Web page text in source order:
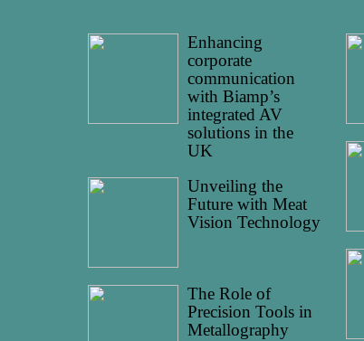
Enhancing
corporate
communication
with Biamp’s
integrated AV
solutions in the
UK
Unveiling the
Future with Meat
Vision Technology
The Role of
Precision Tools in
Metallography